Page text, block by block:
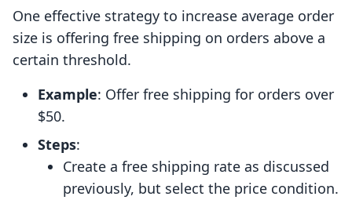
One effective strategy to increase average order
size is offering free shipping on orders above a
certain threshold.
Example: Offer free shipping for orders over
$50.
Steps:
Create a free shipping rate as discussed
previously, but select the price condition.